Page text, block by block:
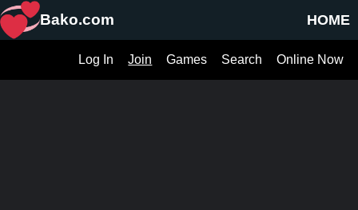
HOME
Bako.com
Online Now
Search
Games
Join
Log In